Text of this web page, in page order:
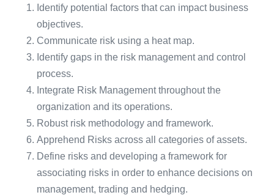
Identify potential factors that can impact business
objectives.
Communicate risk using a heat map.
Identify gaps in the risk management and control
process.
Integrate Risk Management throughout the
organization and its operations.
Robust risk methodology and framework.
Apprehend Risks across all categories of assets.
Define risks and developing a framework for
associating risks in order to enhance decisions on
management, trading and hedging.